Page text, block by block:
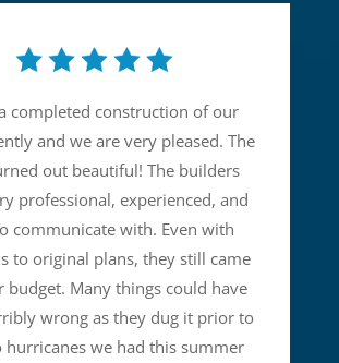
completed construction of our
and we are very pleased. The
out beautiful! The builders
professional, experienced, and
communicate with. Even with
to original plans, they still came
budget. Many things could have
wrong as they dug it prior to
hurricanes we had this summer